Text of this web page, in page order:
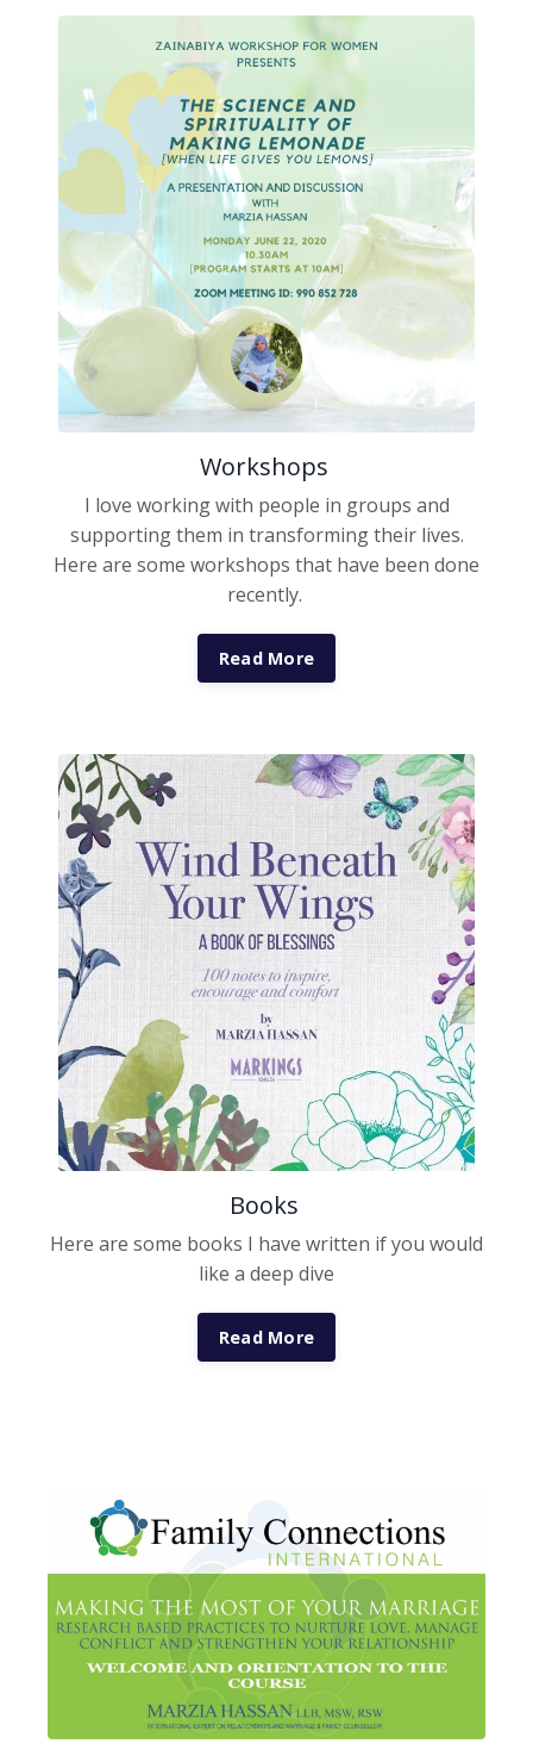
Workshops
I love working with people in groups and
supporting them in transforming their lives.
Here are some workshops that have been done
recently.
Read More
Books
Here are some books I have written if you would
like a deep dive
Read More